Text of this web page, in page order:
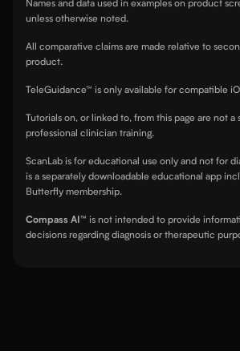
Names and data used in examples on product
unless otherwise noted.
All comparative claims are made relative to
product.
TeleGuidance™ is only available for compatible
Tutorials on, or linked to, from this page are not a
professional clinician training.
ScanLab is for educational use only and not for
is a separately downloadable educational app
Butterfly membership.
Compass AI™ is not intended to provide
decisions regarding diagnosis or therapeutic